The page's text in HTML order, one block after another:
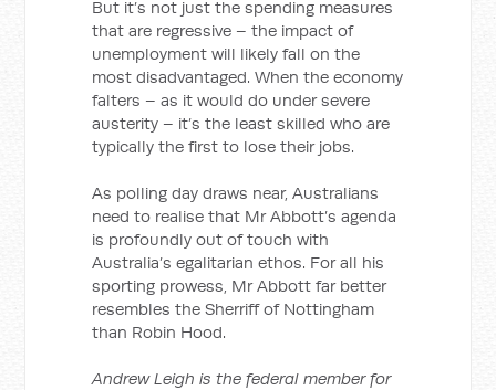
But it’s not just the spending measures
that are regressive – the impact of
unemployment will likely fall on the
most disadvantaged. When the economy
falters – as it would do under severe
austerity – it’s the least skilled who are
typically the first to lose their jobs.
As polling day draws near, Australians
need to realise that Mr Abbott’s agenda
is profoundly out of touch with
Australia’s egalitarian ethos. For all his
sporting prowess, Mr Abbott far better
resembles the Sherriff of Nottingham
than Robin Hood.
Andrew Leigh is the federal member for